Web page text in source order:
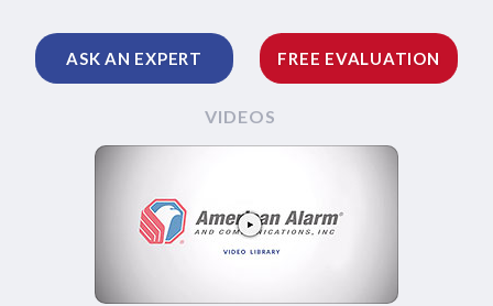
ASK AN EXPERT FREE EVALUATION
VIDEOS